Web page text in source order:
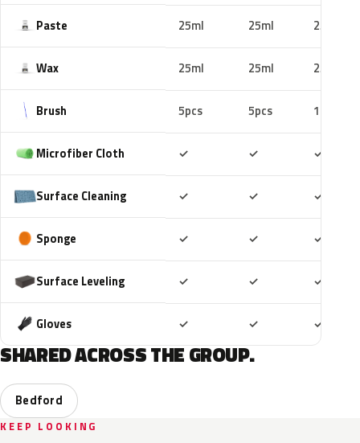
Paste 25ml 25ml 25ml
Wax 25ml 25ml 25ml
Brush 5pcs 5pcs 10pcs
Microfiber Cloth ✓ ✓ ✓
Surface Cleaning ✓ ✓ ✓
Sponge ✓ ✓ ✓
Surface Leveling ✓ ✓ ✓
Gloves ✓ ✓ ✓
SHARED ACROSS THE GROUP.
Bedford
KEEP LOOKING